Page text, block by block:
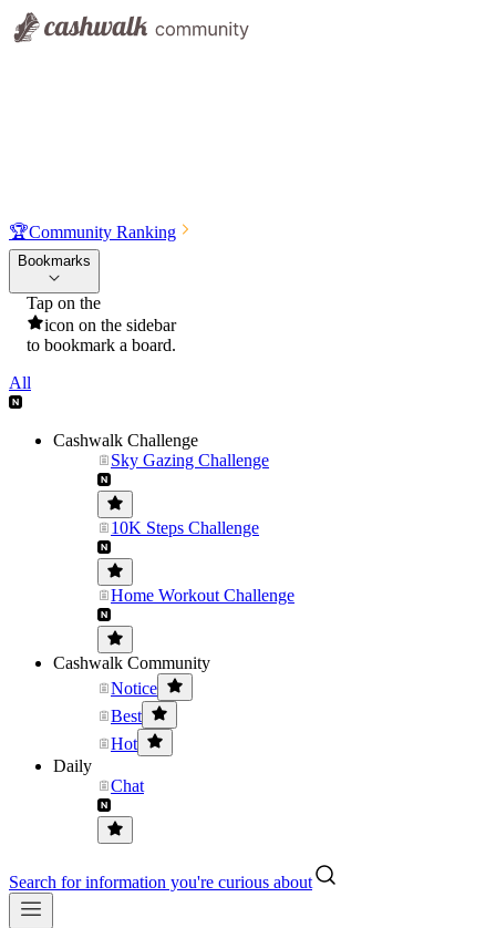
🏆Community Ranking
Bookmarks
Tap on the
icon on the sidebar
to bookmark a board.
All
Cashwalk Challenge
Sky Gazing Challenge
10K Steps Challenge
Home Workout Challenge
Cashwalk Community
Notice
Best
Hot
Daily
Chat
Search for information you're curious about